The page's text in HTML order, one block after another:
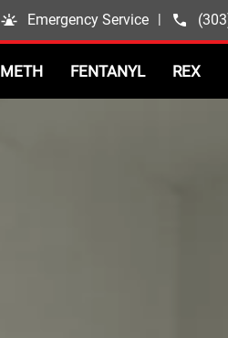
Emergency Service |
METH FENTANYL REX